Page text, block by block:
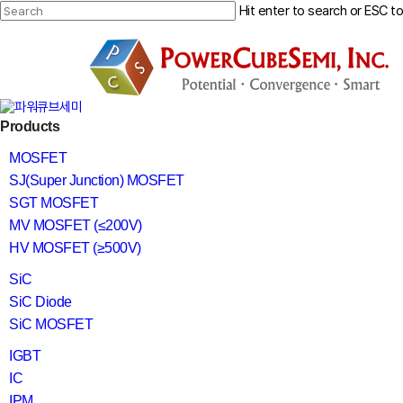
Skip
to
Hit enter to search or ESC
search
Menu
Products
MOSFET
SJ(Super Junction) MOSFET
SGT MOSFET
MV MOSFET (≤200V)
HV MOSFET (≥500V)
SiC
SiC Diode
SiC MOSFET
IGBT
IC